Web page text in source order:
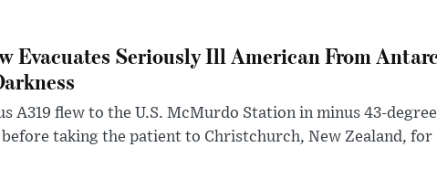
Evacuates Seriously Ill American From
A319 flew to the U.S. McMurdo Station in minus 43-degree
taking the patient to Christchurch, New Zealand, for